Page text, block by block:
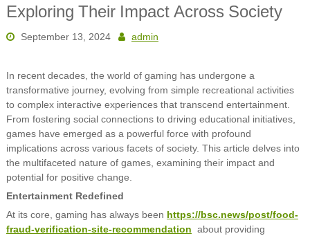
Exploring Their Impact Across Society
September 13, 2024 admin
In recent decades, the world of gaming has undergone a
transformative journey, evolving from simple recreational activities
to complex interactive experiences that transcend entertainment.
From fostering social connections to driving educational initiatives,
games have emerged as a powerful force with profound
implications across various facets of society. This article delves into
the multifaceted nature of games, examining their impact and
potential for positive change.
Entertainment Redefined
At its core, gaming has always been https://bsc.news/post/food-
fraud-verification-site-recommendation about providing